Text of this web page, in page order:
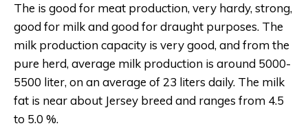
The is good for meat production, very hardy, strong,
good for milk and good for draught purposes. The
milk production capacity is very good, and from the
pure herd, average milk production is around 5000-
5500 liter, on an average of 23 liters daily. The milk
fat is near about Jersey breed and ranges from 4.5
to 5.0 %.